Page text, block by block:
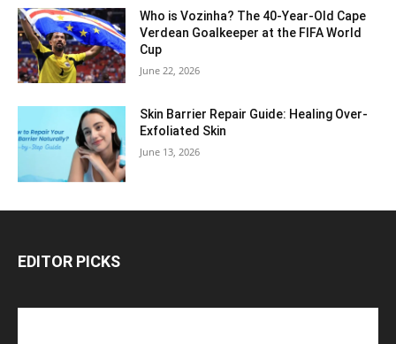
Who is Vozinha? The 40-Year-Old Cape
Verdean Goalkeeper at the FIFA World
Cup
June 22, 2026
Skin Barrier Repair Guide: Healing Over-
Exfoliated Skin
June 13, 2026
EDITOR PICKS